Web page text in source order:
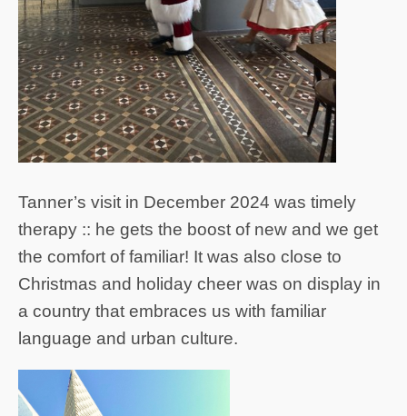
Tanner’s visit in December 2024 was timely
therapy :: he gets the boost of new and we get
the comfort of familiar! It was also close to
Christmas and holiday cheer was on display in
a country that embraces us with familiar
language and urban culture.